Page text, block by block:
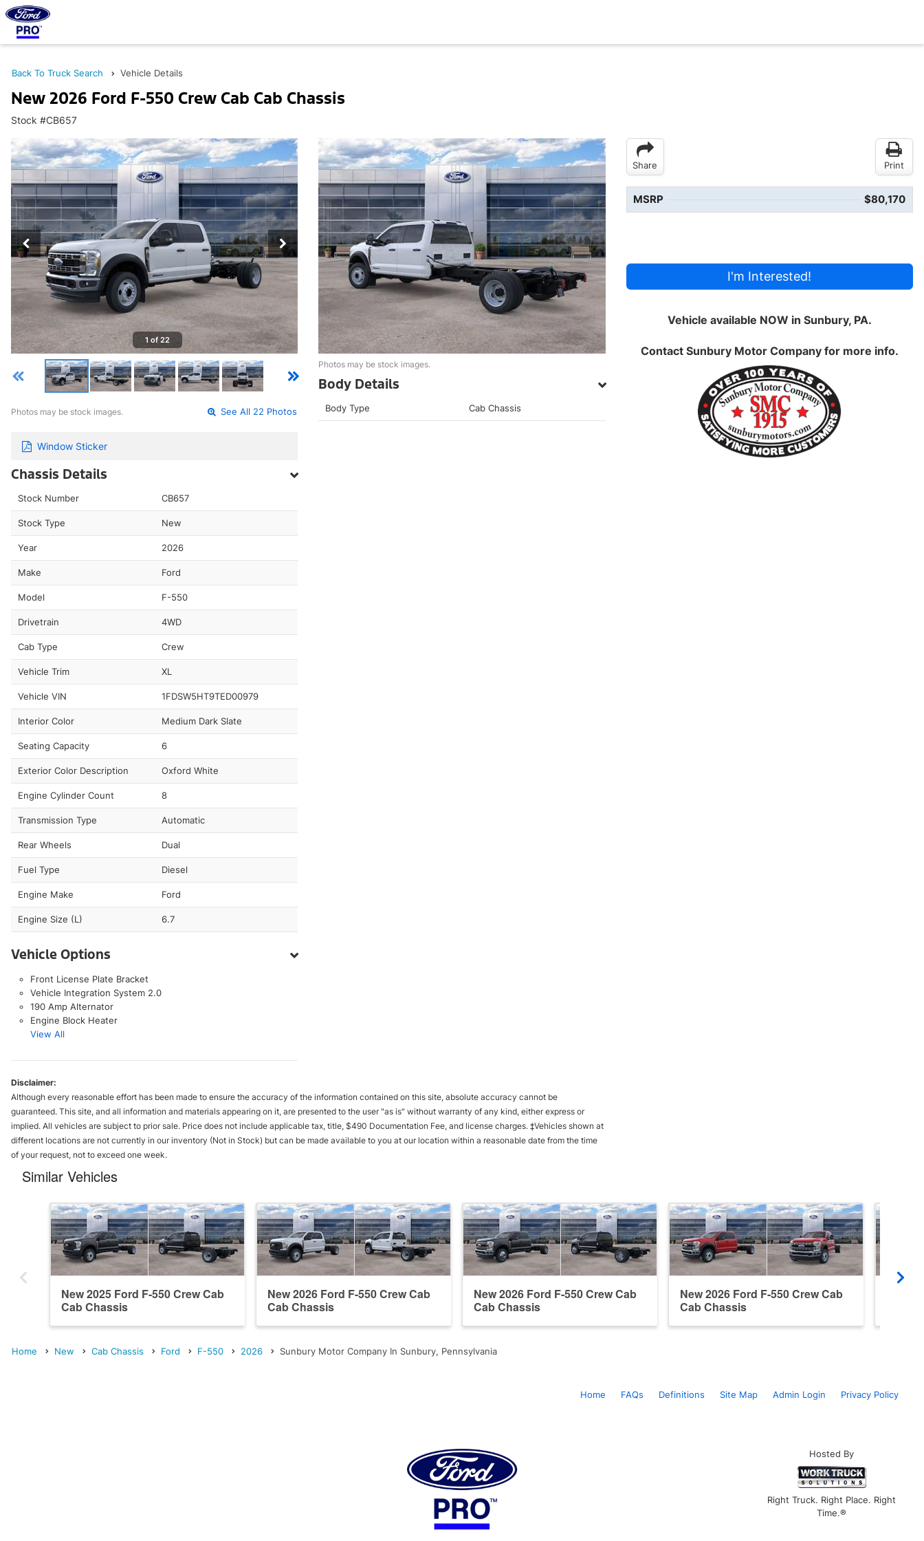
Back To Truck Search Vehicle Details
New 2026 Ford F-550 Crew Cab Cab Chassis
Stock #CB657
1 of 22
Photos may be stock images. See All 22 Photos
Window Sticker
Chassis Details
Stock Number CB657
Stock Type New
Year 2026
Make Ford
Model F-550
Drivetrain 4WD
Cab Type Crew
Vehicle Trim XL
Vehicle VIN 1FDSW5HT9TED00979
Interior Color Medium Dark Slate
Seating Capacity 6
Exterior Color Description Oxford White
Engine Cylinder Count 8
Transmission Type Automatic
Rear Wheels Dual
Fuel Type Diesel
Engine Make Ford
Engine Size (L) 6.7
Vehicle Options
Front License Plate Bracket
Vehicle Integration System 2.0
190 Amp Alternator
Engine Block Heater
View All
Photos may be stock images.
Body Details
Body Type Cab Chassis
Share Print
MSRP $80,170
I'm Interested!
Vehicle available NOW in Sunbury, PA.
Contact Sunbury Motor Companyfor more info.
Disclaimer:
Although every reasonable effort has been made to ensure the accuracy of the information contained on this site, absolute accuracy cannot be
guaranteed. This site, and all information and materials appearing on it, are presented to the user "as is" without warranty of any kind, either express or
implied. All vehicles are subject to prior sale. Price does not include applicable tax, title, $490 Documentation Fee, and license charges. ‡Vehicles shown at
different locations are not currently in our inventory (Not in Stock) but can be made available to you at our location within a reasonable date from the time
of your request, not to exceed one week.
Similar Vehicles
New 2025 Ford F-550 Crew Cab
Cab Chassis
New 2026 Ford F-550 Crew Cab
Cab Chassis
New 2026 Ford F-550 Crew Cab
Cab Chassis
New 2026 Ford F-550 Crew Cab
Cab Chassis
Home New Cab Chassis Ford F-550 2026 Sunbury Motor Company In Sunbury, Pennsylvania
Home FAQs Definitions Site Map Admin Login Privacy Policy
Hosted By
Right Truck. Right Place. Right
Time.®